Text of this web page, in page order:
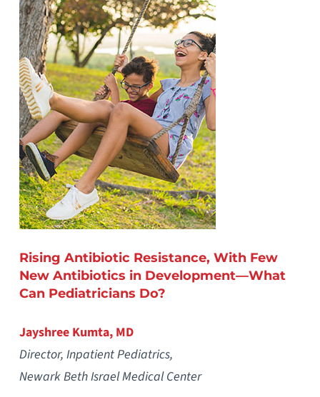
Rising Antibiotic Resistance, With Few
New Antibiotics in Development—What
Can Pediatricians Do?
Jayshree Kumta, MD
Director, Inpatient Pediatrics,
Newark Beth Israel Medical Center